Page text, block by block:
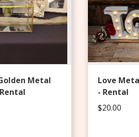
Metal
Love
- Rental
$20.00